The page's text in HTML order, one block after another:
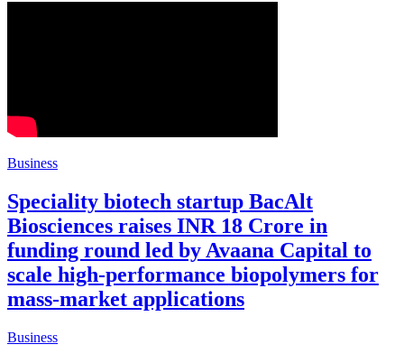
Business
Speciality biotech startup BacAlt
Biosciences raises INR 18 Crore in
funding round led by Avaana Capital to
scale high-performance biopolymers for
mass-market applications
Business